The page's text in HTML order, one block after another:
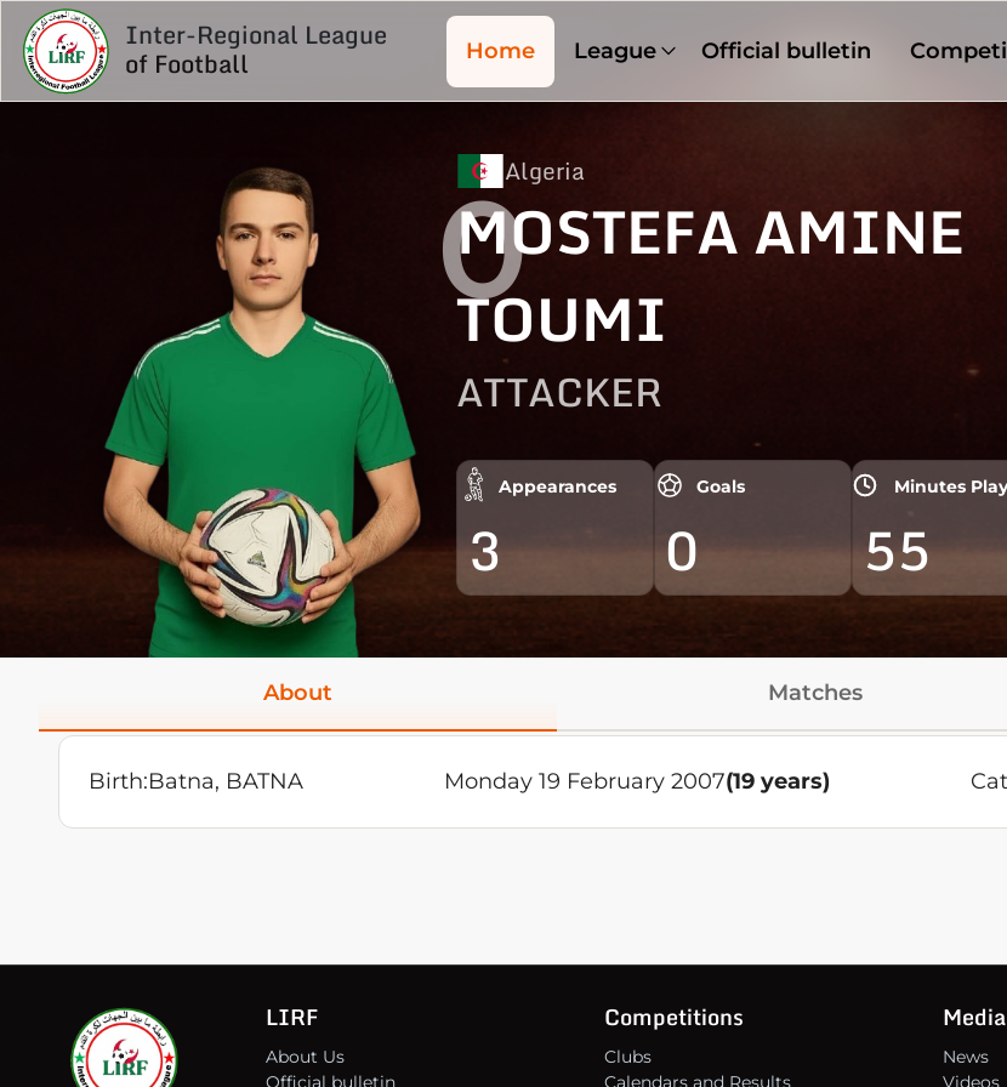
Inter-Regional League
of Football Home League Official bulletin
Algeria
MOSTEFA AMINE
TOUMI
ATTACKER
Appearances
3
Goals
0
Minutes
55
0
About Matches
Birth:Batna, BATNA Monday 19 February 2007(19 years)
LIRF
About Us
Official bulletin
Competitions
Clubs
Calendars and Results
Media
News
Videos